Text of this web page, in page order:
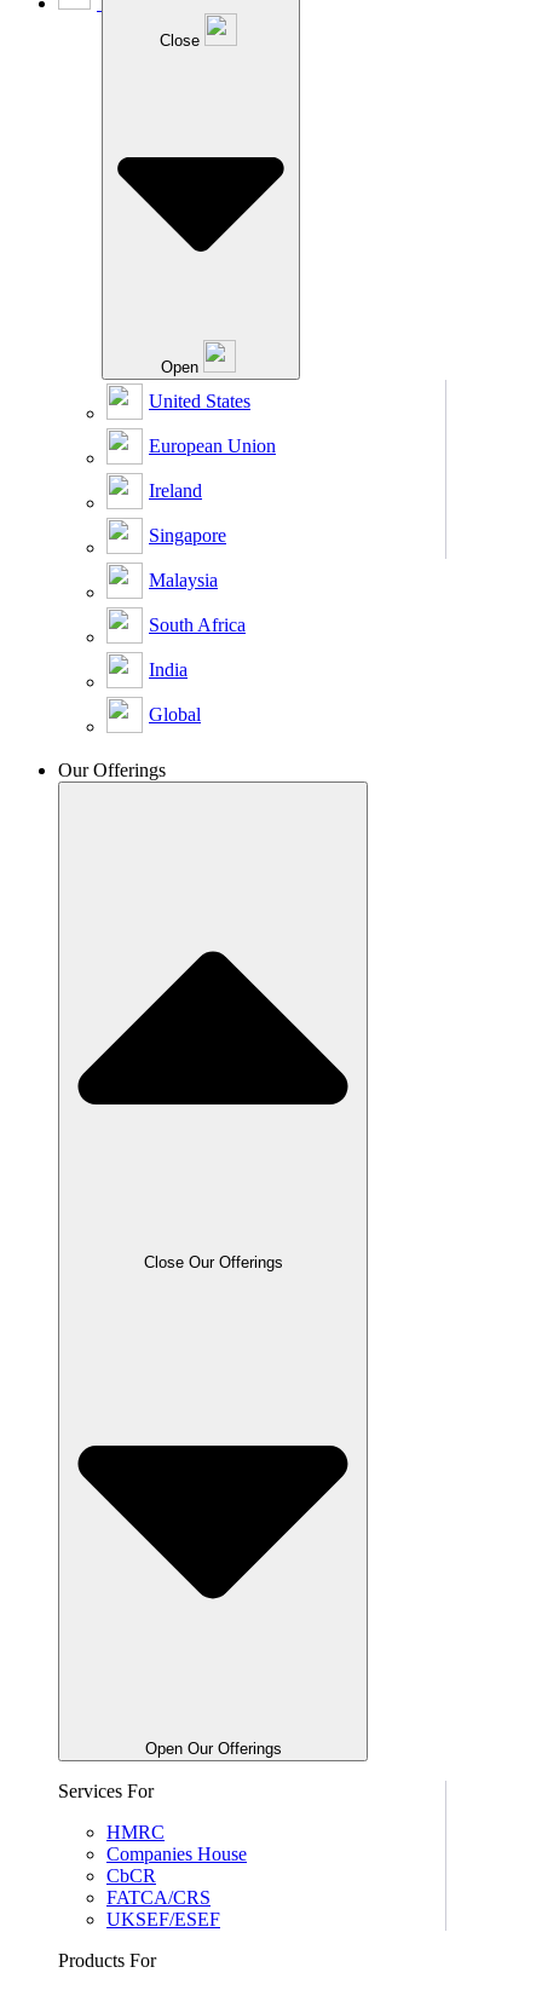
Close
Open
United States
European Union
Ireland
Singapore
Malaysia
South Africa
India
Global
Our Offerings
Close Our Offerings
Open Our Offerings
Services For
HMRC
Companies House
CbCR
FATCA/CRS
UKSEF/ESEF
Products For